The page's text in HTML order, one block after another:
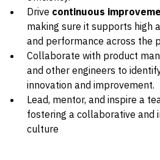
Drive continuous
making sure it supports high
and performance across the
Collaborate with product
and other engineers to
innovation and improvement.
Lead, mentor, and inspire a
fostering a collaborative and
culture